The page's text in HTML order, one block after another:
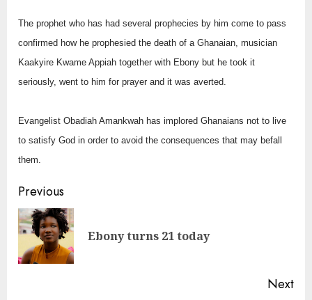
The prophet who has had several prophecies by him come to pass
confirmed how he prophesied the death of a Ghanaian, musician
Kaakyire Kwame Appiah together with Ebony but he took it
seriously, went to him for prayer and it was averted.
Evangelist Obadiah Amankwah has implored Ghanaians not to live
to satisfy God in order to avoid the consequences that may befall
them.
Continue
Reading
Previous
Ebony turns 21 today
Next